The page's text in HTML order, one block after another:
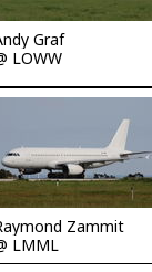
Graf
LOWW
Zammit
LMML